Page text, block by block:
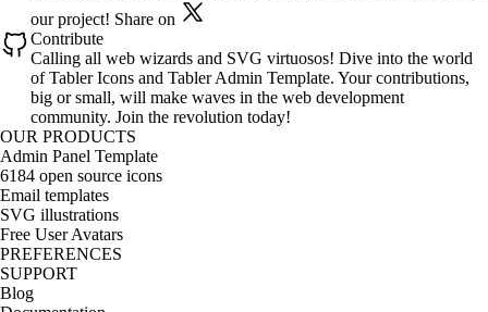
our project! Share on
Contribute
Calling all web wizards and SVG virtuosos! Dive into the world
of Tabler Icons and Tabler Admin Template. Your contributions,
big or small, will make waves in the web development
community. Join the revolution today!
OUR PRODUCTS
Admin Panel Template
6184 open source icons
Email templates
SVG illustrations
Free User Avatars
PREFERENCES
SUPPORT
Blog